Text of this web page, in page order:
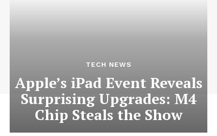
TECH NEWS
Apple’s iPad Event Reveals
Surprising Upgrades: M4
Chip Steals the Show